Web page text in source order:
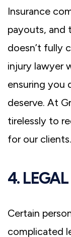
Insurance
payouts, and
doesn’t fully
injury lawyer
ensuring you
deserve. At
tirelessly to
for our clients.
4.
Certain
complicated